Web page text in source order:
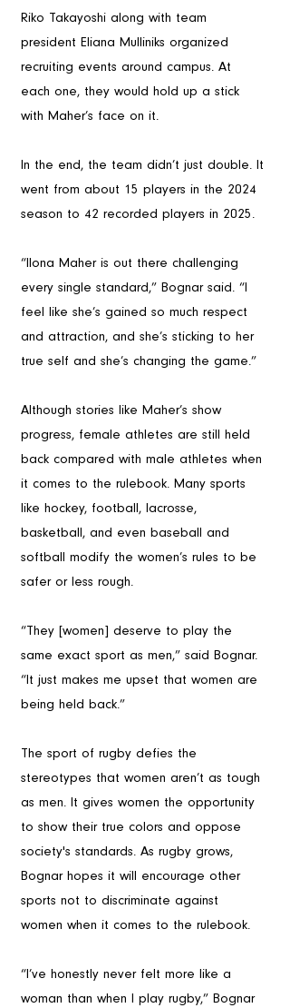
Riko Takayoshi along with team
president Eliana Mulliniks organized
recruiting events around campus. At
each one, they would hold up a stick
with Maher’s face on it.
In the end, the team didn’t just double. It
went from about 15 players in the 2024
season to 42 recorded players in 2025.
“Ilona Maher is out there challenging
every single standard,” Bognar said. “I
feel like she’s gained so much respect
and attraction, and she’s sticking to her
true self and she’s changing the game.”
Although stories like Maher’s show
progress, female athletes are still held
back compared with male athletes when
it comes to the rulebook. Many sports
like hockey, football, lacrosse,
basketball, and even baseball and
softball modify the women’s rules to be
safer or less rough.
“They [women] deserve to play the
same exact sport as men,” said Bognar.
“It just makes me upset that women are
being held back.”
The sport of rugby defies the
stereotypes that women aren’t as tough
as men. It gives women the opportunity
to show their true colors and oppose
society's standards. As rugby grows,
Bognar hopes it will encourage other
sports not to discriminate against
women when it comes to the rulebook.
“I’ve honestly never felt more like a
woman than when I play rugby,” Bognar